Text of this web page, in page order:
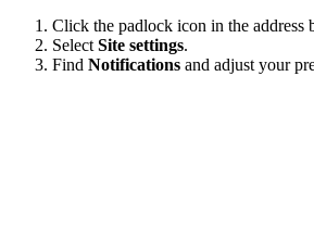
Click the padlock icon in the address
Select Site settings.
Find Notifications and adjust your